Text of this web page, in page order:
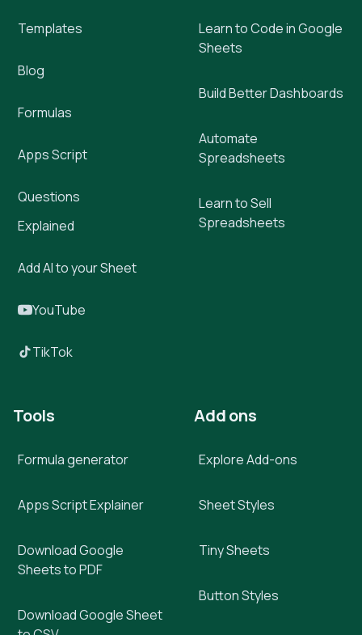
Templates
Blog
Formulas
Apps Script
Questions
Explained
Add AI to your Sheet
YouTube
TikTok
Learn to Code in Google
Sheets
Build Better Dashboards
Automate
Spreadsheets
Learn to Sell
Spreadsheets
Tools
Formula generator
Apps Script Explainer
Download Google
Sheets to PDF
Download Google Sheet
Add ons
Explore Add-ons
Sheet Styles
Tiny Sheets
Button Styles